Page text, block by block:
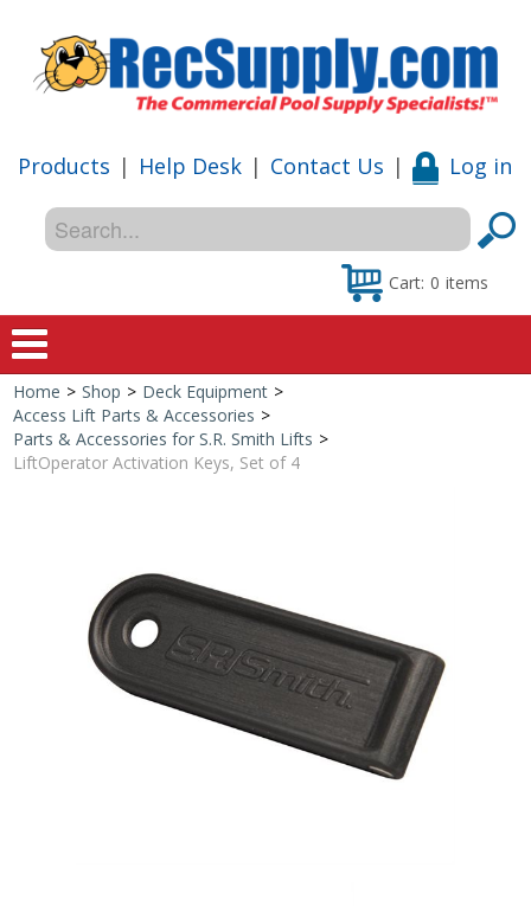
Products | Help Desk | Contact Us | Log in
Cart: 0 items
Home
Shop
Shop by Brand
Home > Shop > Deck Equipment >
Access Lift Parts & Accessories >
Parts & Accessories for S.R. Smith Lifts >
LiftOperator Activation Keys, Set of 4